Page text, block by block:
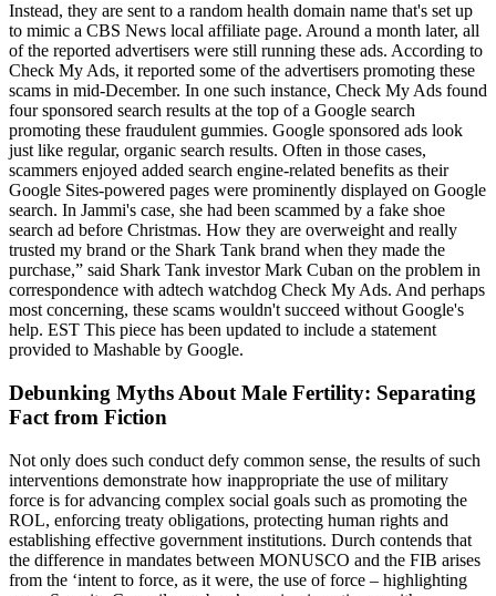
Instead, they are sent to a random health domain name that's set up
to mimic a CBS News local affiliate page. Around a month later, all
of the reported advertisers were still running these ads. According to
Check My Ads, it reported some of the advertisers promoting these
scams in mid-December. In one such instance, Check My Ads found
four sponsored search results at the top of a Google search
promoting these fraudulent gummies. Google sponsored ads look
just like regular, organic search results. Often in those cases,
scammers enjoyed added search engine-related benefits as their
Google Sites-powered pages were prominently displayed on Google
search. In Jammi's case, she had been scammed by a fake shoe
search ad before Christmas. How they are overweight and really
trusted my brand or the Shark Tank brand when they made the
purchase,” said Shark Tank investor Mark Cuban on the problem in
correspondence with adtech watchdog Check My Ads. And perhaps
most concerning, these scams wouldn't succeed without Google's
help. EST This piece has been updated to include a statement
provided to Mashable by Google.
Debunking Myths About Male Fertility: Separating
Fact from Fiction
Not only does such conduct defy common sense, the results of such
interventions demonstrate how inappropriate the use of military
force is for advancing complex social goals such as promoting the
ROL, enforcing treaty obligations, protecting human rights and
establishing effective government institutions. Durch contends that
the difference in mandates between MONUSCO and the FIB arises
from the ‘intent to force, as it were, the use of force – highlighting